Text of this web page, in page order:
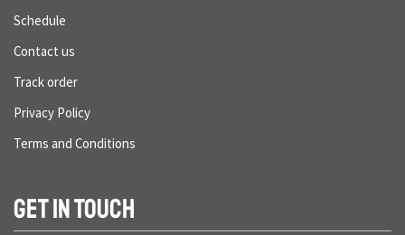
Schedule
Contact us
Track order
Privacy Policy
Terms and Conditions
GET IN TOUCH